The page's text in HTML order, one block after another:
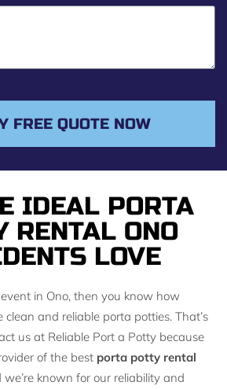
IDEAL PORTA
RENTAL ONO
LOVE
in Ono, then you know how
and reliable porta potties. That’s
us at Reliable Port a Potty because
of the best porta potty rental
known for our reliability and
FREE QUOTE NOW